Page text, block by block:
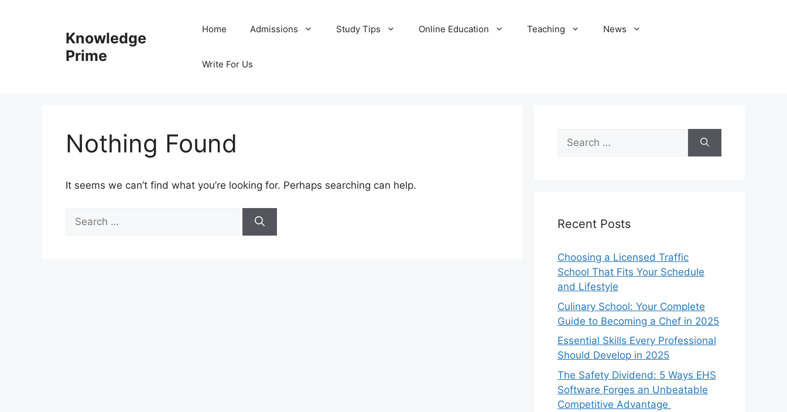
Knowledge
Prime
Home Admissions Study Tips Online Education Teaching News
Write For Us
Nothing Found
It seems we can’t find what you’re looking for. Perhaps searching can help.
for:
Search
for:
Recent Posts
Choosing a Licensed Traffic
School That Fits Your Schedule
and Lifestyle
Culinary School: Your Complete
Guide to Becoming a Chef in 2025
Essential Skills Every Professional
Should Develop in 2025
The Safety Dividend: 5 Ways EHS
Software Forges an Unbeatable
Competitive Advantage